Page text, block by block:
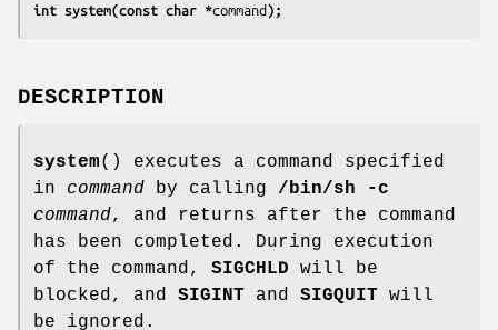
int system(const char *command);
DESCRIPTION
system() executes a command specified
in command by calling /bin/sh -c
command, and returns after the command
has been completed. During execution
of the command, SIGCHLD will be
blocked, and SIGINT and SIGQUIT will
be ignored.